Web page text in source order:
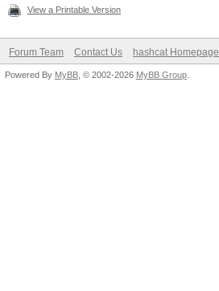
View a Printable Version
Forum Team Contact Us hashcat Homepage
Powered By MyBB , © 2002-2026 MyBB Group